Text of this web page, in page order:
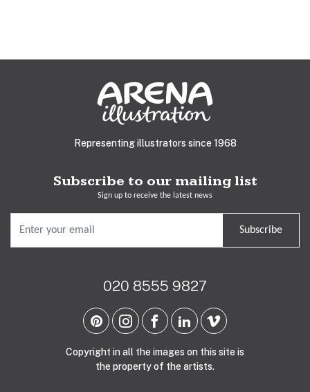
Representing illustrators since 1968
Subscribe to our mailing list
Sign up to receive the latest news
Subscribe
020 8555 9827
Copyright in all the images on this site is
the property of the artists.